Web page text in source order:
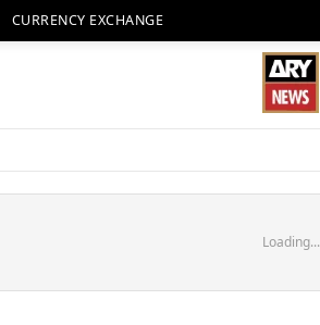
CURRENCY EXCHANGE
Loading...